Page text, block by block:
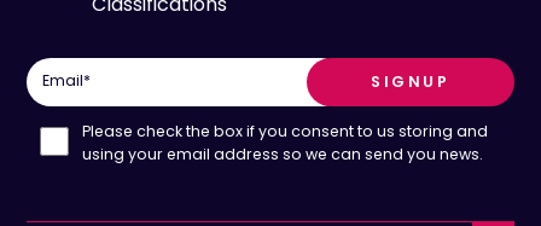
Email*
Please check the box if you consent to us storing and
using your email address so we can send you news.